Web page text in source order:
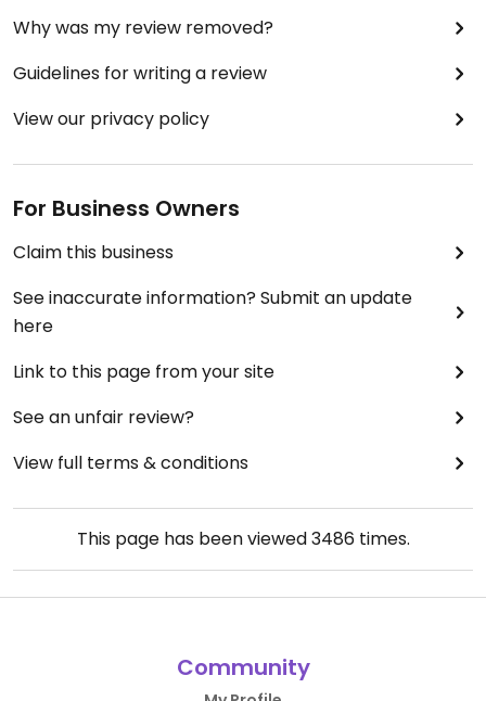
Why was my review removed?
Guidelines for writing a review
View our privacy policy
For Business Owners
Claim this business
See inaccurate information? Submit an update
here
Link to this page from your site
See an unfair review?
View full terms & conditions
This page has been viewed3486times.
Community